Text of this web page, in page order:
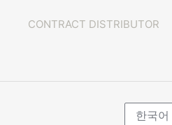
CONTRACT DISTRIBUTOR
언
한국어